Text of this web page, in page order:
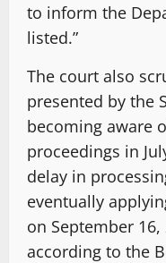
to inform the
listed.”
The court also
presented by the
becoming aware
proceedings in
delay in
eventually
on September
according to the